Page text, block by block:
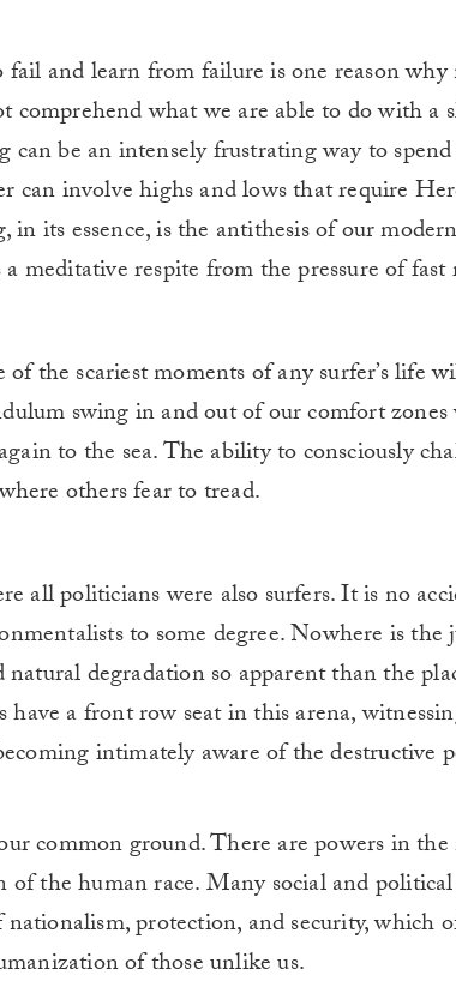
fail and learn from failure is one reason
comprehend what we are able to do with a
can be an intensely frustrating way to
can involve highs and lows that require
in its essence, is the antithesis of our
meditative respite from the pressure of fast
the scariest moments of any surfer’s life
swing in and out of our comfort zones
to the sea. The ability to consciously
others fear to tread.
all politicians were also surfers. It is no
to some degree. Nowhere is
degradation so apparent than the
have a front row seat in this arena,
intimately aware of the destructive
common ground. There are powers in
the human race. Many social and
protection, and security, which
of those unlike us.